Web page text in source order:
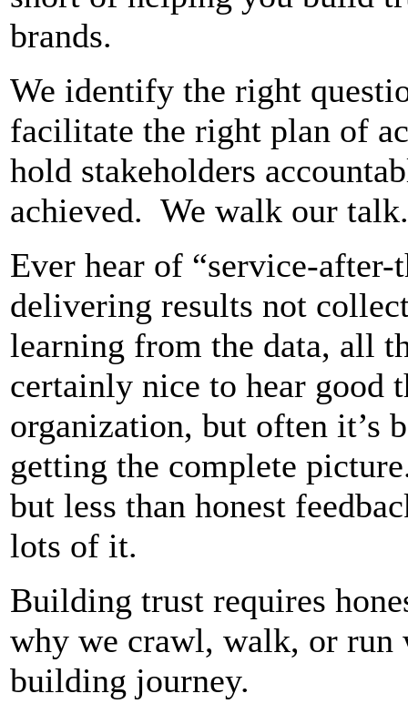
brands.
We identify the right
facilitate the right plan of
hold stakeholders
achieved. We walk our talk.
Ever hear of “service-after-
delivering results not
learning from the data, all
certainly nice to hear good
organization, but often it’s
getting the complete
but less than honest
lots of it.
Building trust requires
why we crawl, walk, or run
building journey.